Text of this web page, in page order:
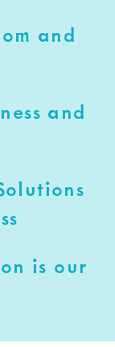
and
and
is our